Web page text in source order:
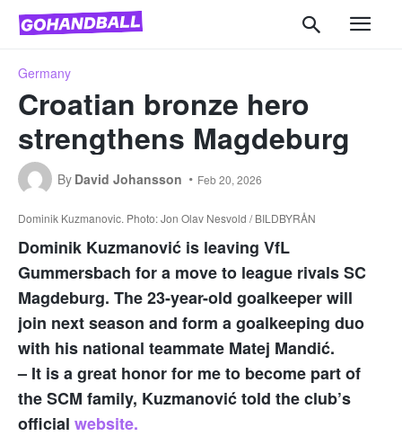
Germany
Croatian bronze hero
strengthens Magdeburg
By David Johansson Feb 20, 2026
Dominik Kuzmanovic. Photo: Jon Olav Nesvold / BILDBYRÅN
Dominik Kuzmanović is leaving VfL
Gummersbach for a move to league rivals SC
Magdeburg. The 23-year-old goalkeeper will
join next season and form a goalkeeping duo
with his national teammate Matej Mandić.
– It is a great honor for me to become part of
the SCM family, Kuzmanović told the club’s
official website.